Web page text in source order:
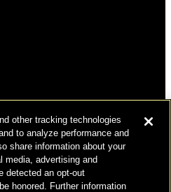
MARINO, INC.
other tracking technologies
to analyze performance and
share information about your
media, advertising and
detected an opt-out
honored. Further information